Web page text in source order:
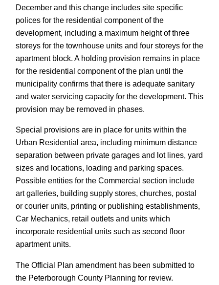
December and this change includes site specific
polices for the residential component of the
development, including a maximum height of three
storeys for the townhouse units and four storeys for the
apartment block. A holding provision remains in place
for the residential component of the plan until the
municipality confirms that there is adequate sanitary
and water servicing capacity for the development. This
provision may be removed in phases.
Special provisions are in place for units within the
Urban Residential area, including minimum distance
separation between private garages and lot lines, yard
sizes and locations, loading and parking spaces.
Possible entities for the Commercial section include
art galleries, building supply stores, churches, postal
or courier units, printing or publishing establishments,
Car Mechanics, retail outlets and units which
incorporate residential units such as second floor
apartment units.
The Official Plan amendment has been submitted to
the Peterborough County Planning for review.